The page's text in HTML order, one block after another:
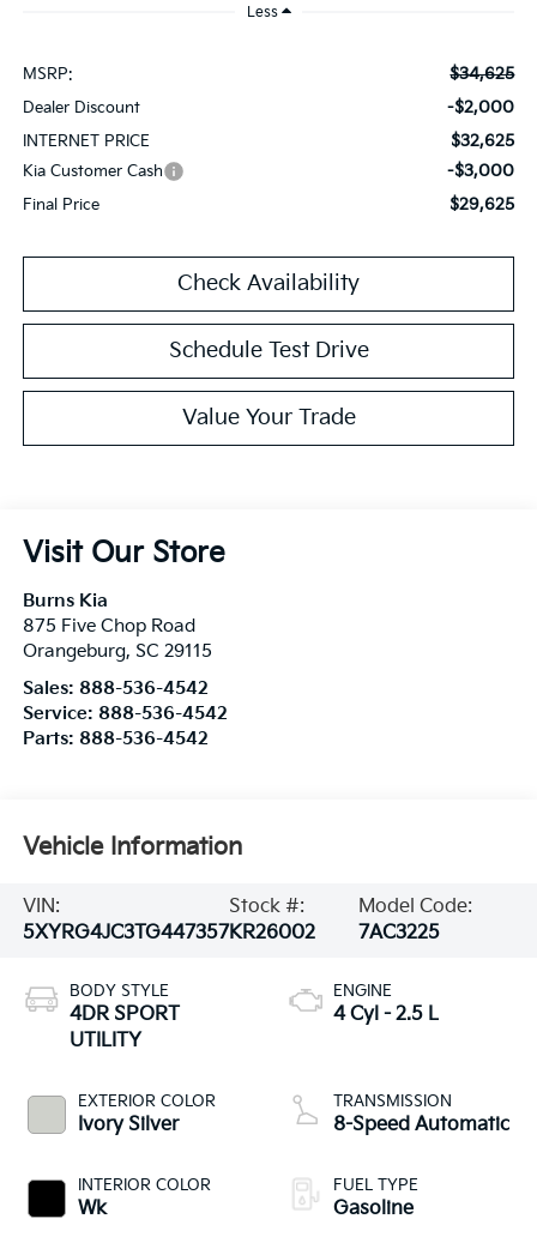
Less
MSRP: $34,625
Dealer Discount -$2,000
INTERNET PRICE $32,625
Kia Customer Cash -$3,000
Final Price $29,625
Check Availability
Schedule Test Drive
Value Your Trade
Visit Our Store
Burns Kia
875 Five Chop Road
Orangeburg, SC 29115
Sales: 888-536-4542
Service: 888-536-4542
Parts: 888-536-4542
Vehicle Information
VIN:
5XYRG4JC3TG447357
Stock #:
KR26002
Model Code:
7AC3225
BODY STYLE
4DR SPORT
UTILITY
EXTERIOR COLOR
Ivory Silver
INTERIOR COLOR
Wk
ENGINE
4 Cyl - 2.5 L
TRANSMISSION
8-Speed Automatic
FUEL TYPE
Gasoline